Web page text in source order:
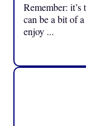
Remember:
can be a bit of
enjoy ...